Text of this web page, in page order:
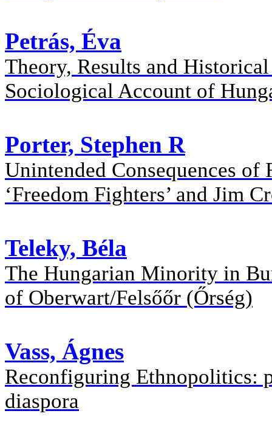
Petrás, Éva
Theory, Results and
Sociological Account of
Porter, Stephen R
Unintended Consequences
‘Freedom Fighters’ and Jim
Teleky, Béla
The Hungarian Minority in
of Oberwart/Felsőőr (Őrség)
Vass, Ágnes
Reconfiguring Ethnopolitics:
diaspora